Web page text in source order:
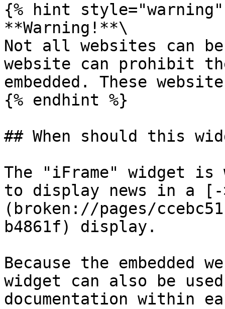
{% hint style="warning"
**Warning!**\
Not all websites can be
website can prohibit
embedded. These
{% endhint %}
## When should this
The "iFrame" widget
to display news in a [-
(broken://pages/
b4861f) display.
Because the
widget can also be
documentation within